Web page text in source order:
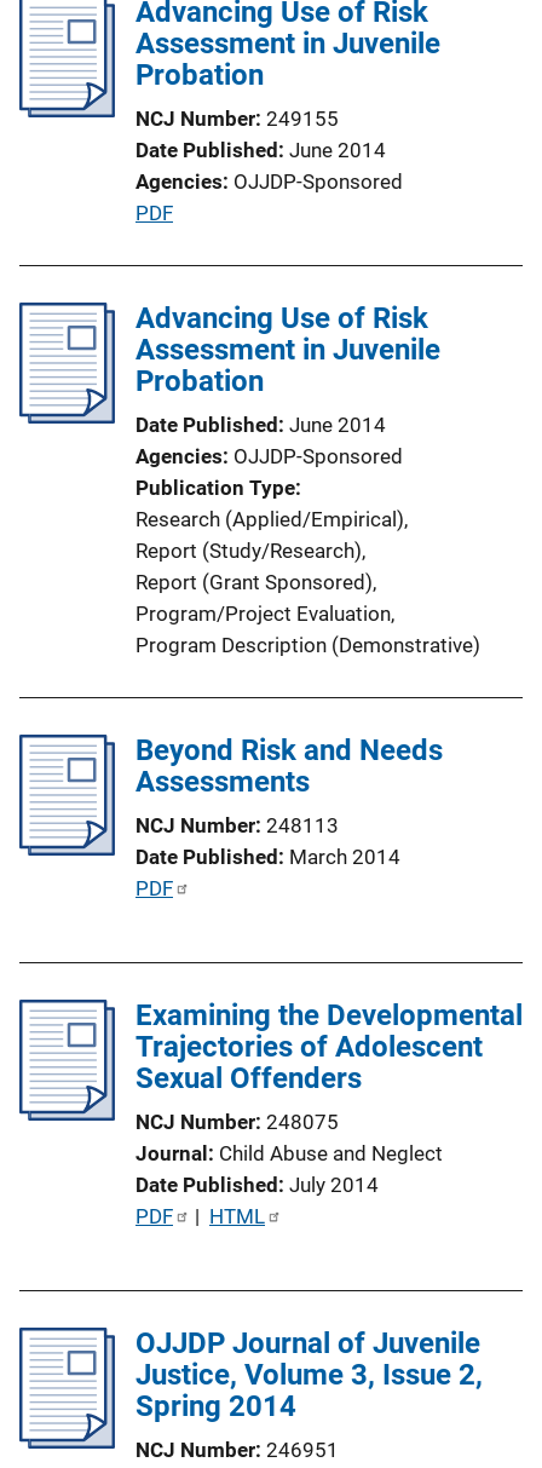
i
c
a
L
i
k
Advancing Use of Risk
Assessment in Juvenile
Probation
NCJ Number 249155
Date Published June 2014
Agencies OJJDP-Sponsored
P
l
i
c
t
i
o
n
L
i
n
k
PDF
Advancing Use of Risk
Assessment in Juvenile
Probation
Date Published June 2014
Agencies OJJDP-Sponsored
Publication Type
Research (Applied/Empirical),
Report (Study/Research),
Report (Grant Sponsored),
Program/Project Evaluation,
Program Description (Demonstrative)
Beyond Risk and Needs
Assessments
NCJ Number 248113
Date Published March 2014
P
c
a
L
n
k
PDF
Examining the Developmental
Trajectories of Adolescent
Sexual Offenders
NCJ Number 248075
Journal Child Abuse and Neglect
Date Published July 2014
P
i
c
a
PDF | HTML
OJJDP Journal of Juvenile
Justice, Volume 3, Issue 2,
Spring 2014
NCJ Number 246951